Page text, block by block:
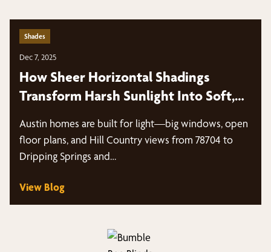
Shades
Dec 7, 2025
How Sheer Horizontal Shadings
Transform Harsh Sunlight Into Soft,
Austin homes are built for light—big windows, open
floor plans, and Hill Country views from 78704 to
Dripping Springs and…
View Blog